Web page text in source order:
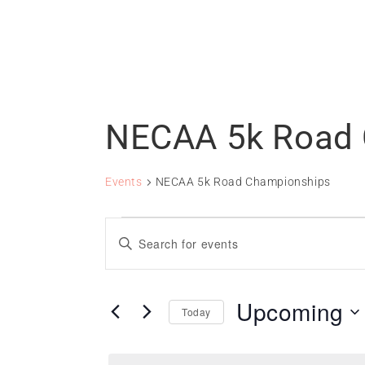
NECAA 5k
Events NECAA 5k Road Championships
Events
Events
Search
Views
Enter
for
Events
Today Upcoming